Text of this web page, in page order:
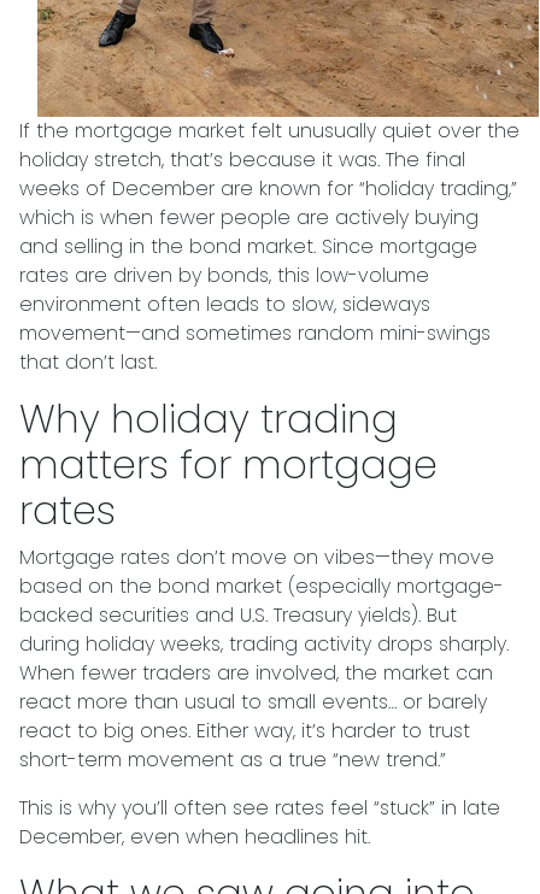
If the mortgage market felt unusually quiet over the
holiday stretch, that’s because it was. The final
weeks of December are known for “holiday trading,”
which is when fewer people are actively buying
and selling in the bond market. Since mortgage
rates are driven by bonds, this low-volume
environment often leads to slow, sideways
movement—and sometimes random mini-swings
that don’t last.
Why holiday trading
matters for mortgage
rates
Mortgage rates don’t move on vibes—they move
based on the bond market (especially mortgage-
backed securities and U.S. Treasury yields). But
during holiday weeks, trading activity drops sharply.
When fewer traders are involved, the market can
react more than usual to small events… or barely
react to big ones. Either way, it’s harder to trust
short-term movement as a true “new trend.”
This is why you’ll often see rates feel “stuck” in late
December, even when headlines hit.